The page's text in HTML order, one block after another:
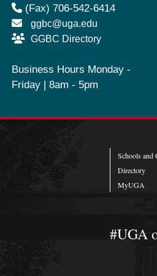
(Fax) 706-542-6414
ggbc@uga.edu
GGBC Directory
Business Hours Monday -
Friday | 8am - 5pm
Schools and
Directory
MyUGA
#UGA